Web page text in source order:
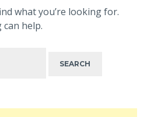
what you’re looking for.
can help.